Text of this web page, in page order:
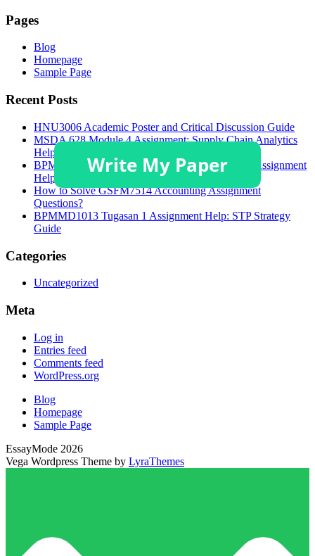
Pages
Blog
Homepage
Sample Page
Recent Posts
HNU3006 Academic Poster and Critical Discussion Guide
MSDA 628 Module 4 Assignment: Supply Chain Analytics
Help
BPMMD1013 Task 1 Brand Targeting Strategies Assignment
Help
How to Solve GSFM7514 Accounting Assignment
Questions?
BPMMD1013 Tugasan 1 Assignment Help: STP Strategy
Guide
Categories
Uncategorized
Meta
Log in
Entries feed
Comments feed
WordPress.org
Blog
Homepage
Sample Page
EssayMode 2026
Vega Wordpress Theme by LyraThemes